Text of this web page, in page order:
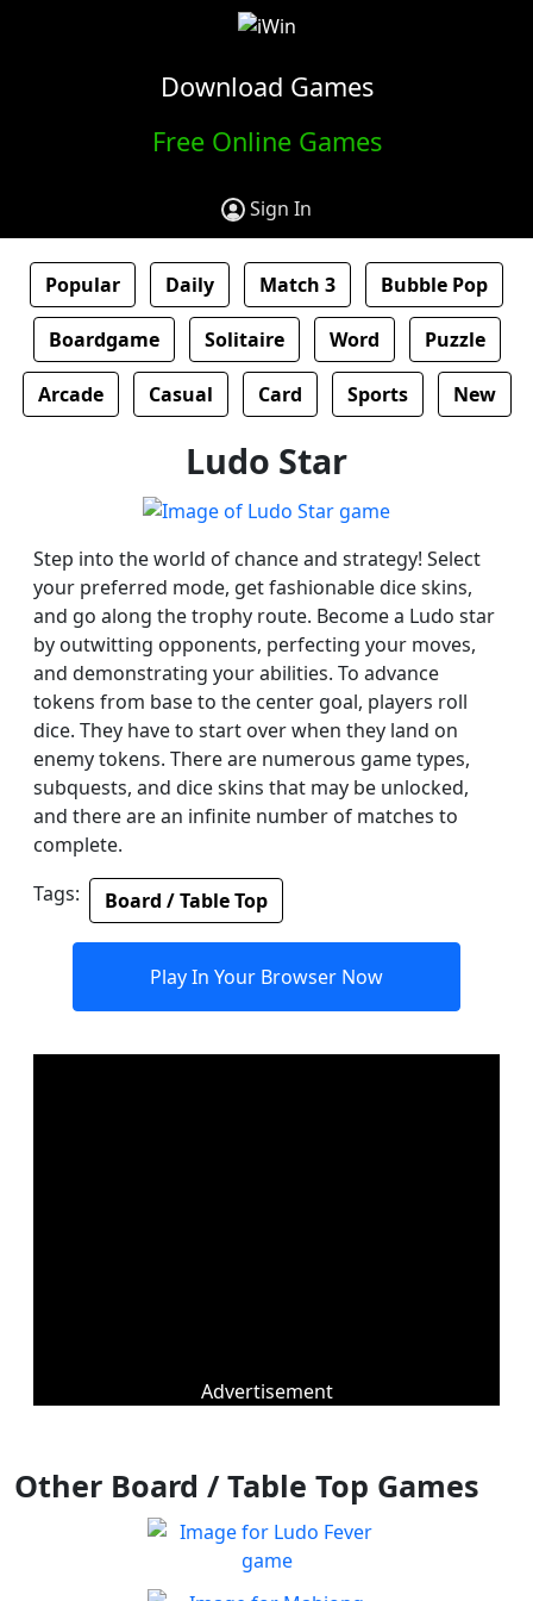
Download Games
Free Online Games
Sign In
Popular Daily Match 3 Bubble Pop
Boardgame Solitaire Word Puzzle
Arcade Casual Card Sports New
Ludo Star
Step into the world of chance and strategy! Select
your preferred mode, get fashionable dice skins,
and go along the trophy route. Become a Ludo star
by outwitting opponents, perfecting your moves,
and demonstrating your abilities. To advance
tokens from base to the center goal, players roll
dice. They have to start over when they land on
enemy tokens. There are numerous game types,
subquests, and dice skins that may be unlocked,
and there are an infinite number of matches to
complete.
Tags:
Board / Table Top
Play In Your Browser Now
Advertisement
Other Board / Table Top Games
Ludo Fever